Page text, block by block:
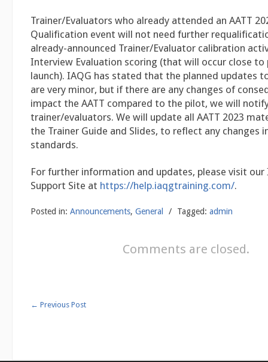
Trainer/Evaluators who already attended an AATT
Qualification event will not need further
already-announced Trainer/Evaluator calibration
Interview Evaluation scoring (that will occur close to
launch). IAQG has stated that the planned updates
are very minor, but if there are any changes of
impact the AATT compared to the pilot, we will
trainer/evaluators. We will update all AATT 2023
the Trainer Guide and Slides, to reflect any changes
standards.
For further information and updates, please visit our
Support Site at https://help.iaqgtraining.com/.
Posted in: Announcements, General / Tagged: admin
Comments are closed.
← Previous Post